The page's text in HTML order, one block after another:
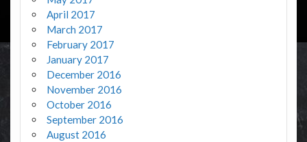
April 2017
March 2017
February 2017
January 2017
December 2016
November 2016
October 2016
September 2016
August 2016